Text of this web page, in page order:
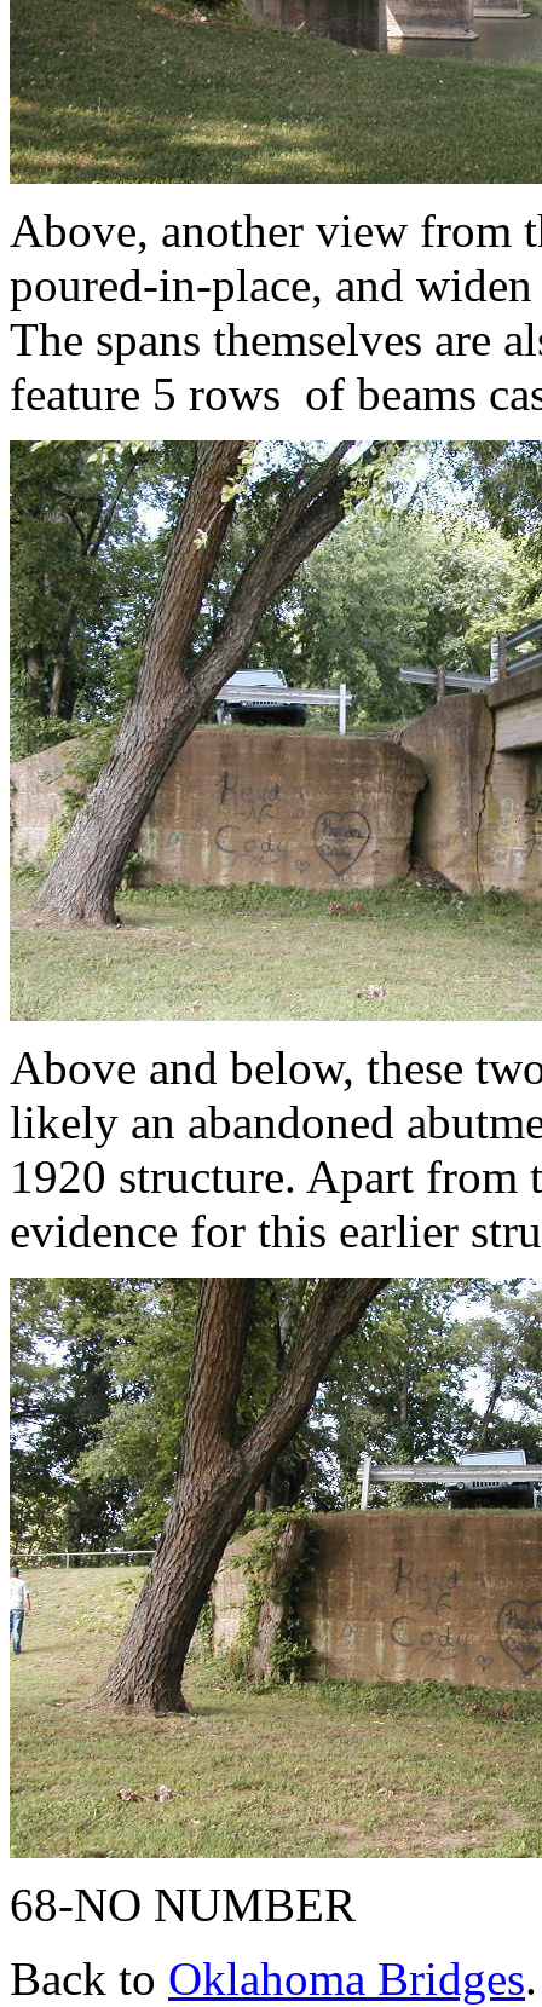
Above, another view from
poured-in-place, and
The spans themselves are
feature 5 rows of beams
Above and below, these
likely an abandoned
1920 structure. Apart from
evidence for this earlier
68-NO NUMBER
Back to Oklahoma Bridges.